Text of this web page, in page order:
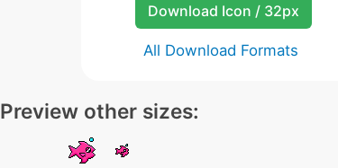
Download Icon / 32px
All Download Formats
Preview other sizes: